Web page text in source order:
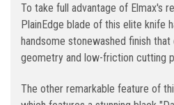
To take full advantage of Elmax's
PlainEdge blade of this elite knife
handsome stonewashed finish
geometry and low-friction cutting
The other remarkable feature of